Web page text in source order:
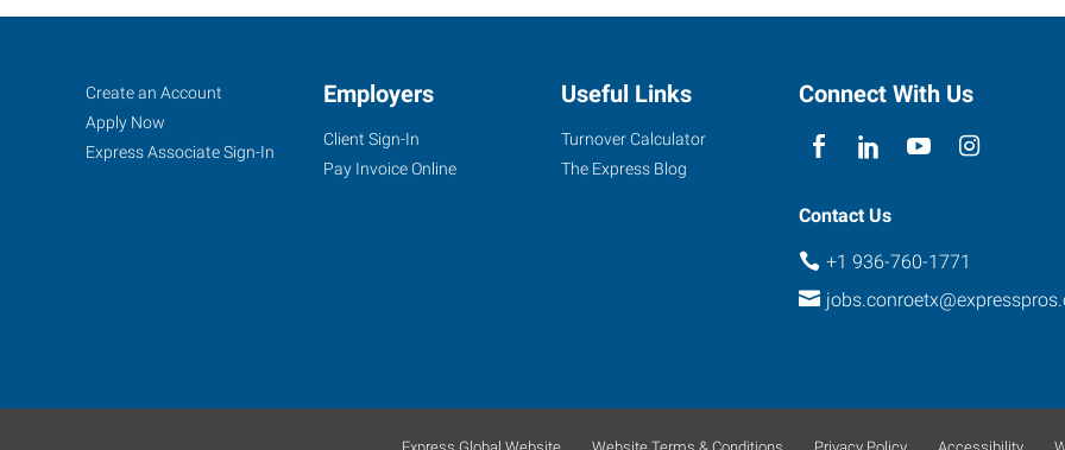
Conroe
(Houston
Metro),
North,
Job
Seekers
Search
Jobs
Create an Account
Apply Now
Express Associate Sign-In
Employers
Client Sign-In
Pay Invoice Online
Useful Links
Turnover Calculator
The Express Blog
Connect With Us
Contact Us
+1 936-760-1771
Express Global Website Website Terms & Conditions Privacy Policy Accessibility